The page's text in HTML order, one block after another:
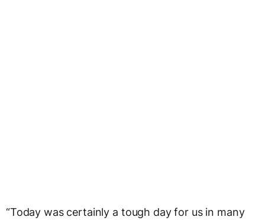
“Today was certainly a tough day for us in many